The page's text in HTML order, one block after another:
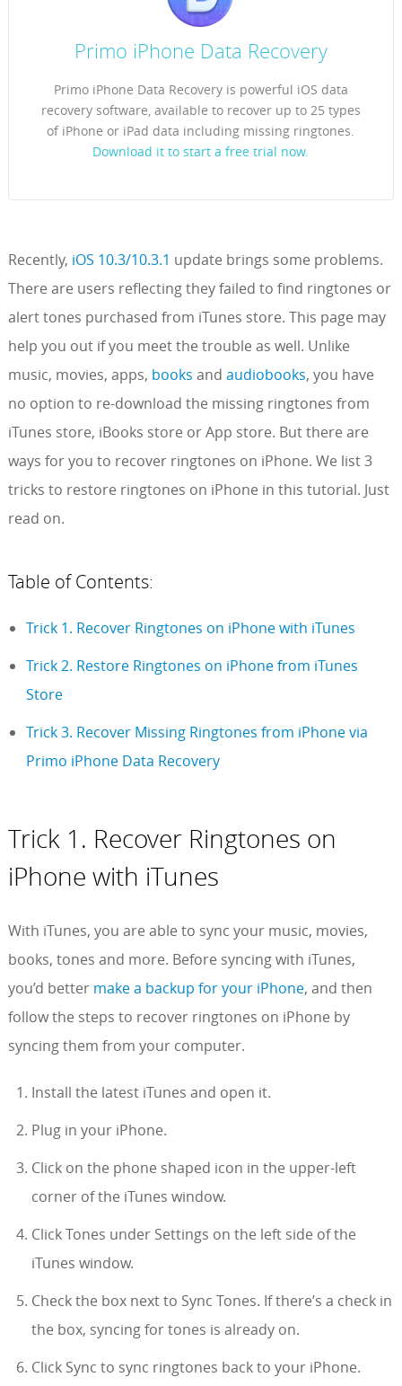
Primo iPhone Data Recovery
Primo iPhone Data Recovery is powerful iOS data
recovery software, available to recover up to 25 types
of iPhone or iPad data including missing ringtones.
Download it to start a free trial now.
Recently, iOS 10.3/10.3.1 update brings some problems.
There are users reflecting they failed to find ringtones or
alert tones purchased from iTunes store. This page may
help you out if you meet the trouble as well. Unlike
music, movies, apps, books and audiobooks, you have
no option to re-download the missing ringtones from
iTunes store, iBooks store or App store. But there are
ways for you to recover ringtones on iPhone. We list 3
tricks to restore ringtones on iPhone in this tutorial. Just
read on.
Table of Contents:
Trick 1. Recover Ringtones on iPhone with iTunes
Trick 2. Restore Ringtones on iPhone from iTunes
Store
Trick 3. Recover Missing Ringtones from iPhone via
Primo iPhone Data Recovery
Trick 1. Recover Ringtones on
iPhone with iTunes
With iTunes, you are able to sync your music, movies,
books, tones and more. Before syncing with iTunes,
you’d better make a backup for your iPhone, and then
follow the steps to recover ringtones on iPhone by
syncing them from your computer.
Install the latest iTunes and open it.
Plug in your iPhone.
Click on the phone shaped icon in the upper-left
corner of the iTunes window.
Click Tones under Settings on the left side of the
iTunes window.
Check the box next to Sync Tones. If there’s a check in
the box, syncing for tones is already on.
Click Sync to sync ringtones back to your iPhone.